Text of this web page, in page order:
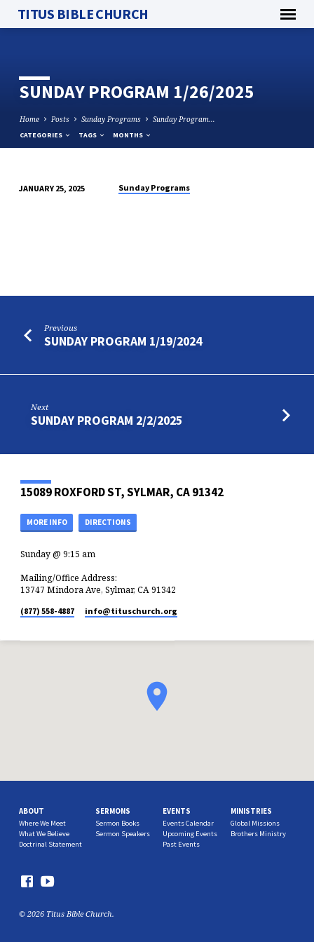
TITUS BIBLE CHURCH
SUNDAY PROGRAM 1/26/2025
Home Posts Sunday Programs Sunday Program…
CATEGORIES TAGS MONTHS
JANUARY 25, 2025 Sunday Programs
Previous
SUNDAY PROGRAM 1/19/2024
Next
SUNDAY PROGRAM 2/2/2025
15089 ROXFORD ST, SYLMAR, CA 91342
MORE INFO DIRECTIONS
Sunday @ 9:15 am
Mailing/Office Address:
13747 Mindora Ave, Sylmar, CA 91342
(877) 558-4887 info​@tituschurch.org
ABOUT
Where We Meet
What We Believe
Doctrinal Statement
SERMONS
Sermon Books
Sermon Speakers
EVENTS
Events Calendar
Upcoming Events
Past Events
MINISTRIES
Global Missions
Brothers Ministry
© 2026 Titus Bible Church.